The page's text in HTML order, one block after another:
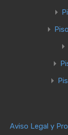
Aviso Legal y